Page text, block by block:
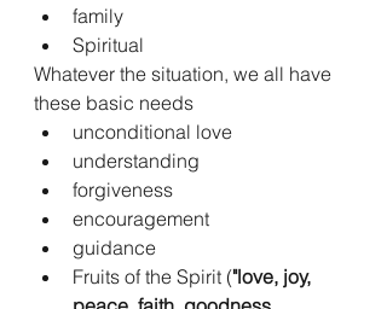
family
Spiritual
Whatever the situation, we all have
these basic needs
unconditional love
understanding
forgiveness
encouragement
guidance
Fruits of the Spirit ("love, joy,